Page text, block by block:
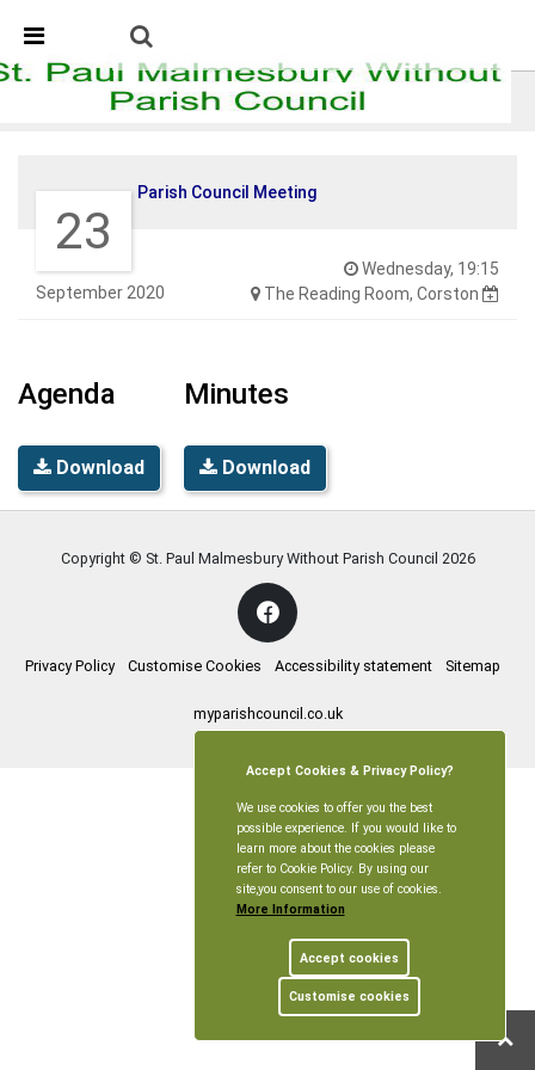
Detected no support in your browser for text to speech
Parish Council Meeting
23
September 2020
Wednesday, 19:15
The Reading Room, Corston
Parish Council Meeting
Agenda
Download
Minutes
Download
Copyright © St. Paul Malmesbury Without Parish Council 2026
Privacy Policy Customise Cookies Accessibility statement Sitemap
myparishcouncil.co.uk
Accept Cookies & Privacy Policy?
We use cookies to offer you the best
possible experience. If you would like to
learn more about the cookies please
refer to Cookie Policy. By using our
site,you consent to our use of cookies.
More Information
Accept cookies
Customise cookies